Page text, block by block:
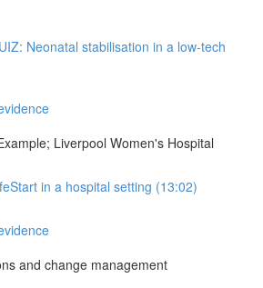
Neonatal stabilisation in a low-tech
Liverpool Women's Hospital
in a hospital setting (13:02)
and change management